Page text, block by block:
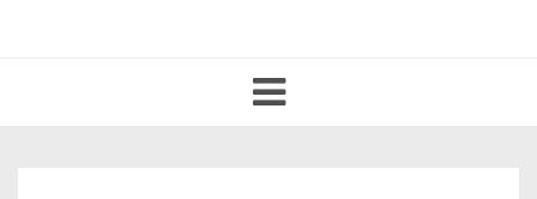
Toggle
navigation